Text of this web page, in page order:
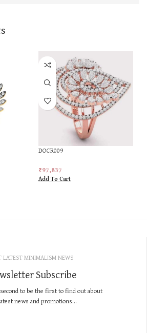
DOCR009
₹97,837
Add To Cart
LATEST MINIMALISM NEWS
Subscribe
to be the first to find out about
news and promotions...